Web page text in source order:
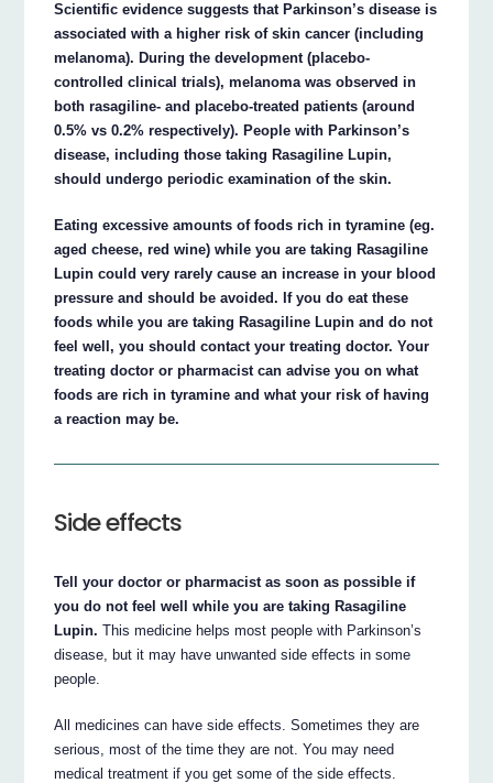
Scientific evidence suggests that Parkinson’s disease is
associated with a higher risk of skin cancer (including
melanoma). During the development (placebo-
controlled clinical trials), melanoma was observed in
both rasagiline- and placebo-treated patients (around
0.5% vs 0.2% respectively). People with Parkinson’s
disease, including those taking Rasagiline Lupin,
should undergo periodic examination of the skin.
Eating excessive amounts of foods rich in tyramine (eg.
aged cheese, red wine) while you are taking Rasagiline
Lupin could very rarely cause an increase in your blood
pressure and should be avoided. If you do eat these
foods while you are taking Rasagiline Lupin and do not
feel well, you should contact your treating doctor. Your
treating doctor or pharmacist can advise you on what
foods are rich in tyramine and what your risk of having
a reaction may be.
Side effects
Tell your doctor or pharmacist as soon as possible if
you do not feel well while you are taking Rasagiline
Lupin. This medicine helps most people with Parkinson’s
disease, but it may have unwanted side effects in some
people.
All medicines can have side effects. Sometimes they are
serious, most of the time they are not. You may need
medical treatment if you get some of the side effects.